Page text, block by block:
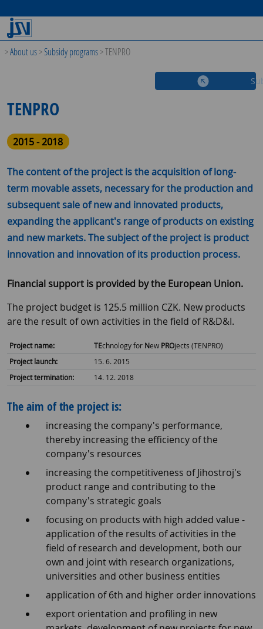
>About us>Subsidy programs>TENPRO
TENPRO
2015 - 2018
The content of the project is the acquisition of long-
term movable assets, necessary for the production and
subsequent sale of new and innovated products,
expanding the applicant's range of products on existing
and new markets. The subject of the project is product
innovation and innovation of its production process.
Financial support is provided by the European Union.
The project budget is 125.5 million CZK. New products
are the result of own activities in the field of R&D&I.
Project name: TEchnology for New PROjects (TENPRO)
Project launch:
15. 6. 2015
Project termination:
14. 12. 2018
The aim of the project is:
increasing the company's performance,
thereby increasing the efficiency of the
company's resources
increasing the competitiveness of Jihostroj's
product range and contributing to the
company's strategic goals
focusing on products with high added value -
application of the results of activities in the
field of research and development, both our
own and joint with research organizations,
universities and other business entities
application of 6th and higher order innovations
export orientation and profiling in new